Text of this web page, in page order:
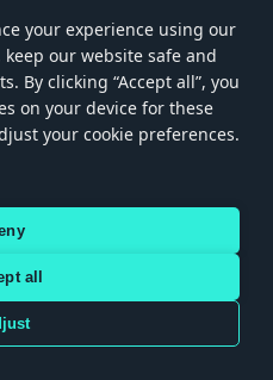
your experience using our
our website safe and
By clicking “Accept all”, you
on your device for these
your cookie preferences.
all